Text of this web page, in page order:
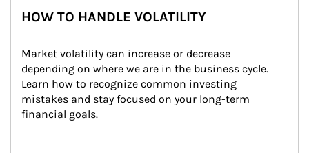
HOW TO HANDLE VOLATILITY
Market volatility can increase or decrease
depending on where we are in the business cycle.
Learn how to recognize common investing
mistakes and stay focused on your long-term
financial goals.